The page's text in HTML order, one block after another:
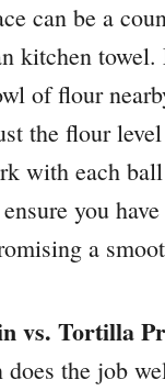
can be a
kitchen towel.
of flour
the flour
with each
you
a
vs. Tortilla
the job